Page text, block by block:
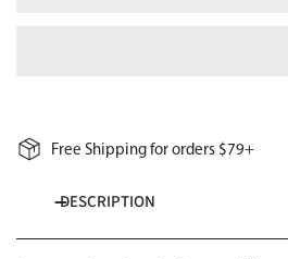
Free Shipping for orders $79+
DESCRIPTION